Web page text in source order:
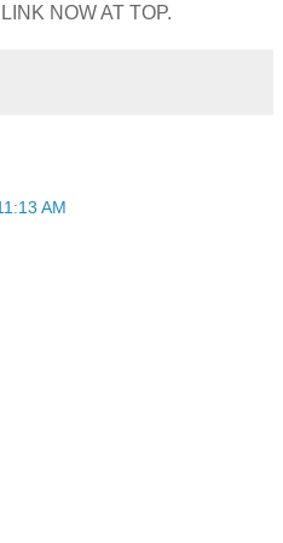
NOW AT TOP.
AM